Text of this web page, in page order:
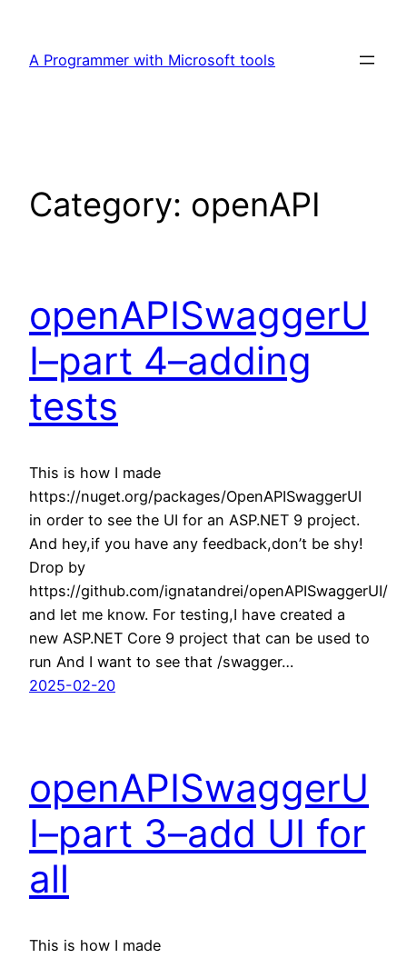
content
A Programmer with Microsoft tools
Category: openAPI
openAPISwaggerU
I–part 4–adding
tests
This is how I made
https://nuget.org/packages/OpenAPISwaggerUI
in order to see the UI for an ASP.NET 9 project.
And hey,if you have any feedback,don’t be shy!
Drop by
https://github.com/ignatandrei/openAPISwaggerUI/
and let me know. For testing,I have created a
new ASP.NET Core 9 project that can be used to
run And I want to see that /swagger…
2025-02-20
openAPISwaggerU
I–part 3–add UI for
all
This is how I made